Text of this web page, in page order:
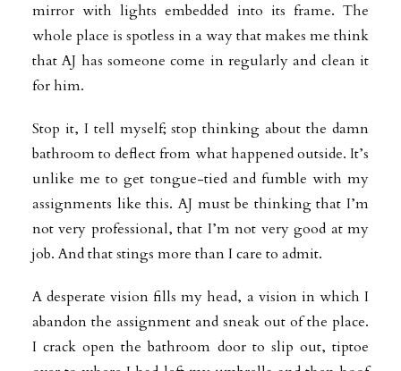
mirror with lights embedded into its frame. The
whole place is spotless in a way that makes me think
that AJ has someone come in regularly and clean it
for him.
Stop it, I tell myself; stop thinking about the damn
bathroom to deflect from what happened outside. It’s
unlike me to get tongue-tied and fumble with my
assignments like this. AJ must be thinking that I’m
not very professional, that I’m not very good at my
job. And that stings more than I care to admit.
A desperate vision fills my head, a vision in which I
abandon the assignment and sneak out of the place.
I crack open the bathroom door to slip out, tiptoe